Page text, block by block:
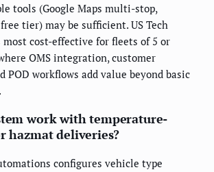
tools (Google Maps multi-stop,
tier) may be sufficient. US Tech
cost-effective for fleets of 5 or
OMS integration, customer
POD workflows add value beyond basic
work with temperature-
hazmat deliveries?
configures vehicle type